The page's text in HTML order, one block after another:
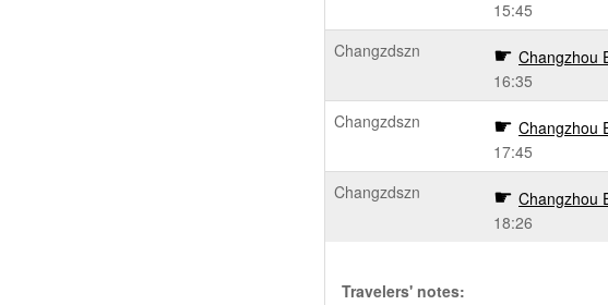
15:45
Changzdszn
Changzhou
16:35
Changzdszn
Changzhou
17:45
Changzdszn
Changzhou
18:26
Travelers' notes: